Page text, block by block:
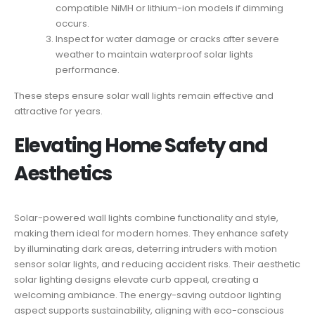
compatible NiMH or lithium-ion models if dimming
occurs.
Inspect for water damage or cracks after severe
weather to maintain waterproof solar lights
performance.
These steps ensure solar wall lights remain effective and
attractive for years.
Elevating Home Safety and
Aesthetics
Solar-powered wall lights combine functionality and style,
making them ideal for modern homes. They enhance safety
by illuminating dark areas, deterring intruders with motion
sensor solar lights, and reducing accident risks. Their aesthetic
solar lighting designs elevate curb appeal, creating a
welcoming ambiance. The energy-saving outdoor lighting
aspect supports sustainability, aligning with eco-conscious